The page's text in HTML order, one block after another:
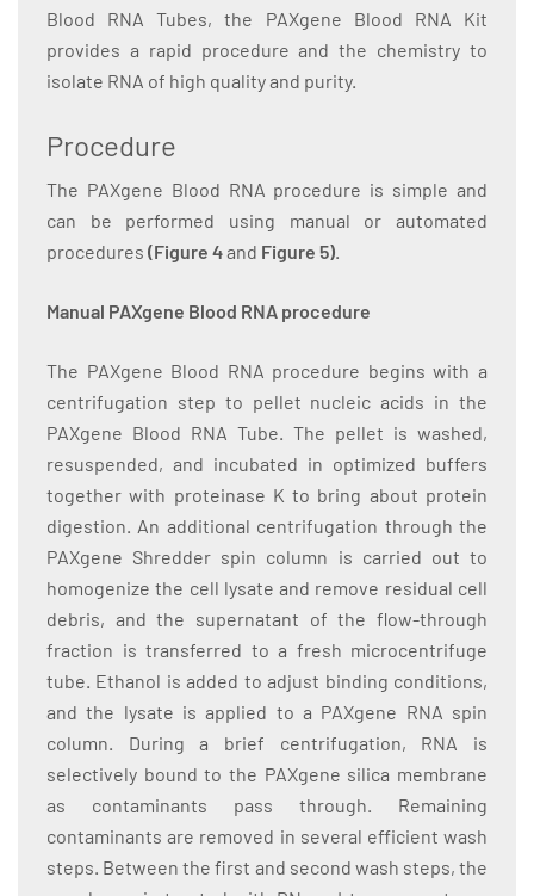
Blood RNA Tubes, the PAXgene Blood RNA Kit
provides a rapid procedure and the chemistry to
isolate RNA of high quality and purity.
Procedure
The PAXgene Blood RNA procedure is simple and
can be performed using manual or automated
procedures (Figure 4and Figure 5).
Manual PAXgene Blood RNA procedure
The PAXgene Blood RNA procedure begins with a
centrifugation step to pellet nucleic acids in the
PAXgene Blood RNA Tube. The pellet is washed,
resuspended, and incubated in optimized buffers
together with proteinase K to bring about protein
digestion. An additional centrifugation through the
PAXgene Shredder spin column is carried out to
homogenize the cell lysate and remove residual cell
debris, and the supernatant of the flow-through
fraction is transferred to a fresh microcentrifuge
tube. Ethanol is added to adjust binding conditions,
and the lysate is applied to a PAXgene RNA spin
column. During a brief centrifugation, RNA is
selectively bound to the PAXgene silica membrane
as contaminants pass through. Remaining
contaminants are removed in several efficient wash
steps. Between the first and second wash steps, the